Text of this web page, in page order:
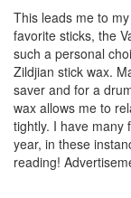
This leads me to
favorite sticks, the
such a personal
Zildjian stick wax.
saver and for a
wax allows me to
tightly. I have many
year, in these
reading!